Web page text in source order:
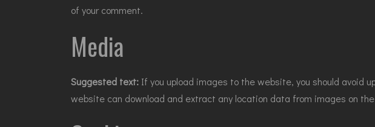
of your comment.
Media
Suggested text: If you upload images to the website, you should avoid
website can download and extract any location data from images on